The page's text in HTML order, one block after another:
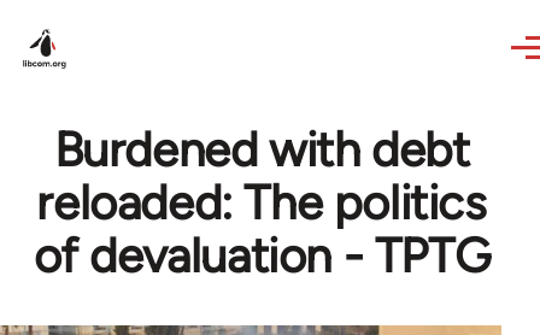
Burdened with debt
reloaded: The politics
of devaluation - TPTG